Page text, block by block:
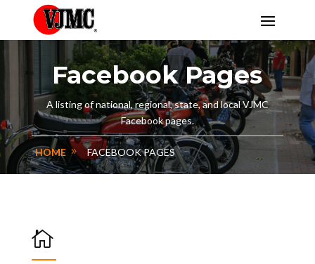
Facebook Pages
A listing of national, regional, state, and local VJMC
Facebook pages.
HOME FACEBOOK PAGES
